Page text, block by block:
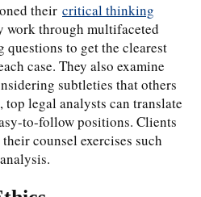
their critical thinking
work through multifaceted
questions to get the clearest
case. They also examine
subtleties that others
legal analysts can translate
to-follow positions. Clients
counsel exercises such